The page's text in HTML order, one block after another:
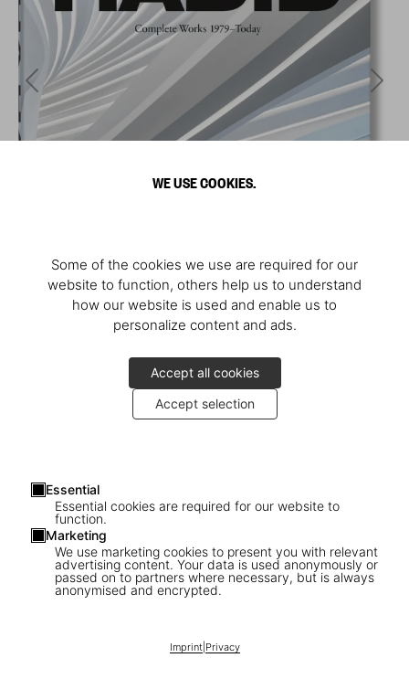
WE USE COOKIES.
Some of the cookies we use are required for our
website to function, others help us to understand
how our website is used and enable us to
personalize content and ads.
Accept all cookies
Accept selection
Essential
Essential cookies are required for our website to
function.
Marketing
We use marketing cookies to present you with relevant
advertising content. Your data is used anonymously or
passed on to partners where necessary, but is always
anonymised and encrypted.
Imprint| Privacy
1/8
US$ 100